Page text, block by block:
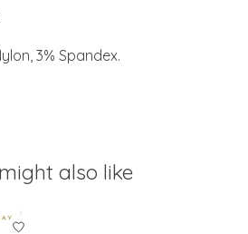
3% Spandex.
also like